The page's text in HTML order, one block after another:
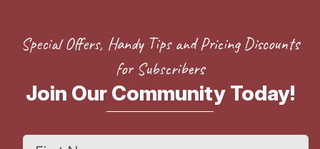
Special Offers, Handy Tips and Pricing Discounts
for Subscribers
Join Our Community Today!